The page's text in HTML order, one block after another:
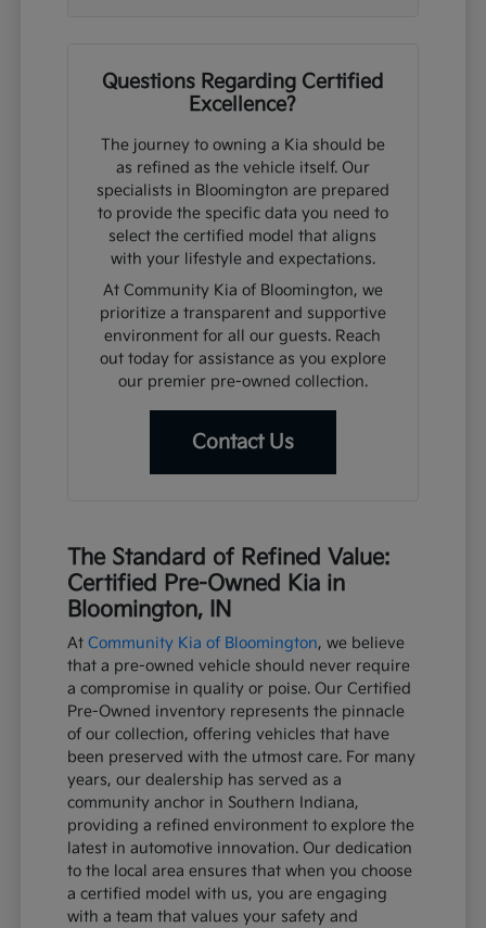
Questions Regarding Certified
Excellence?
The journey to owning a Kia should be
as refined as the vehicle itself. Our
specialists in Bloomington are prepared
to provide the specific data you need to
select the certified model that aligns
with your lifestyle and expectations.
At Community Kia of Bloomington, we
prioritize a transparent and supportive
environment for all our guests. Reach
out today for assistance as you explore
our premier pre-owned collection.
Contact Us
The Standard of Refined Value:
Certified Pre-Owned Kia in
Bloomington, IN
AtCommunity Kia of Bloomington, we believe
that a pre-owned vehicle should never require
a compromise in quality or poise. Our Certified
Pre-Owned inventory represents the pinnacle
of our collection, offering vehicles that have
been preserved with the utmost care. For many
years, our dealership has served as a
community anchor in Southern Indiana,
providing a refined environment to explore the
latest in automotive innovation. Our dedication
to the local area ensures that when you choose
a certified model with us, you are engaging
with a team that values your safety and